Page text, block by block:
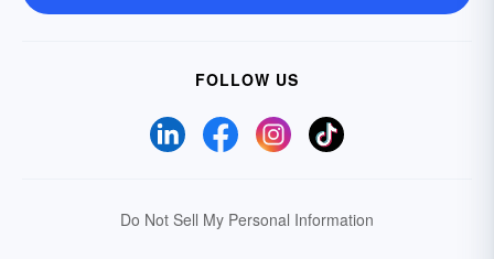
FOLLOW US
Do Not Sell My Personal Information